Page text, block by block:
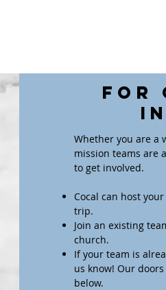
For
Whether you are a
mission teams are
to get involved.
Cocal can host
trip.
Join an existing
church.
If your team is
us know! Our
below.